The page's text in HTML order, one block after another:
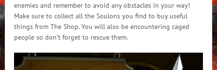
enemies and remember to avoid any obstacles in your way!
Make sure to collect all the Soulons you find to buy useful
things from The Shop. You will also be encountering caged
people so don’t forget to rescue them.